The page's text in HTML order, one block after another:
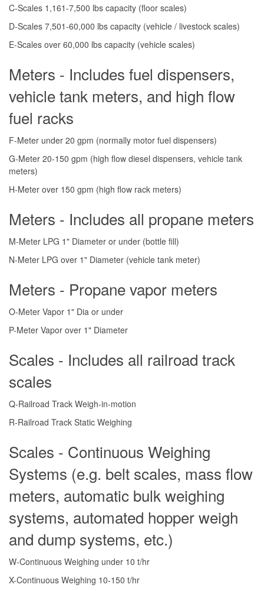
C-Scales 1,161-7,500 lbs capacity (floor scales)
D-Scales 7,501-60,000 lbs capacity (vehicle / livestock scales)
E-Scales over 60,000 lbs capacity (vehicle scales)
Meters - Includes fuel dispensers,
vehicle tank meters, and high flow
fuel racks
F-Meter under 20 gpm (normally motor fuel dispensers)
G-Meter 20-150 gpm (high flow diesel dispensers, vehicle tank
meters)
H-Meter over 150 gpm (high flow rack meters)
Meters - Includes all propane meters
M-Meter LPG 1" Diameter or under (bottle fill)
N-Meter LPG over 1" Diameter (vehicle tank meter)
Meters - Propane vapor meters
O-Meter Vapor 1" Dia or under
P-Meter Vapor over 1" Diameter
Scales - Includes all railroad track
scales
Q-Railroad Track Weigh-in-motion
R-Railroad Track Static Weighing
Scales - Continuous Weighing
Systems (e.g. belt scales, mass flow
meters, automatic bulk weighing
systems, automated hopper weigh
and dump systems, etc.)
W-Continuous Weighing under 10 t/hr
X-Continuous Weighing 10-150 t/hr